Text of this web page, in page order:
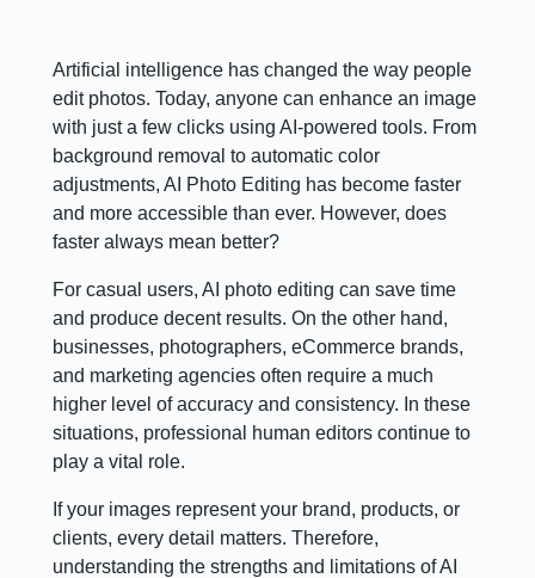
Artificial intelligence has changed the way people
edit photos. Today, anyone can enhance an image
with just a few clicks using AI-powered tools. From
background removal to automatic color
adjustments, AI Photo Editing has become faster
and more accessible than ever. However, does
faster always mean better?
For casual users, AI photo editing can save time
and produce decent results. On the other hand,
businesses, photographers, eCommerce brands,
and marketing agencies often require a much
higher level of accuracy and consistency. In these
situations, professional human editors continue to
play a vital role.
If your images represent your brand, products, or
clients, every detail matters. Therefore,
understanding the strengths and limitations of AI